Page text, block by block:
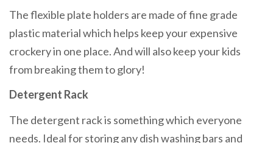
The flexible plate holders are made of fine grade
plastic material which helps keep your expensive
crockery in one place. And will also keep your kids
from breaking them to glory!
Detergent Rack
The detergent rack is something which everyone
needs. Ideal for storing any dish washing bars and